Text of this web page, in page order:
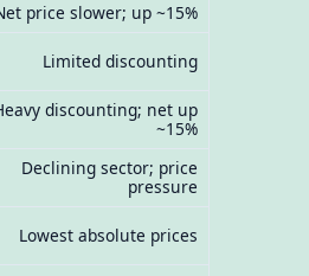
price slower; up ~15%
Limited discounting
discounting; net up
~15%
Declining sector; price
pressure
Lowest absolute prices